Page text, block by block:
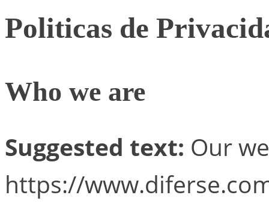
Politicas de
Who we are
Suggested text: Our
https://